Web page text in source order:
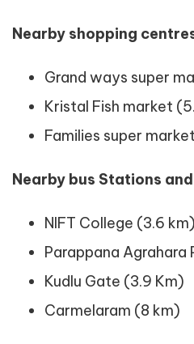
Nearby shopping
Grand ways super
Kristal Fish market
Families super
Nearby bus Stations
NIFT College (3.6 km)
Parappana Agrahara
Kudlu Gate (3.9 Km)
Carmelaram (8 km)